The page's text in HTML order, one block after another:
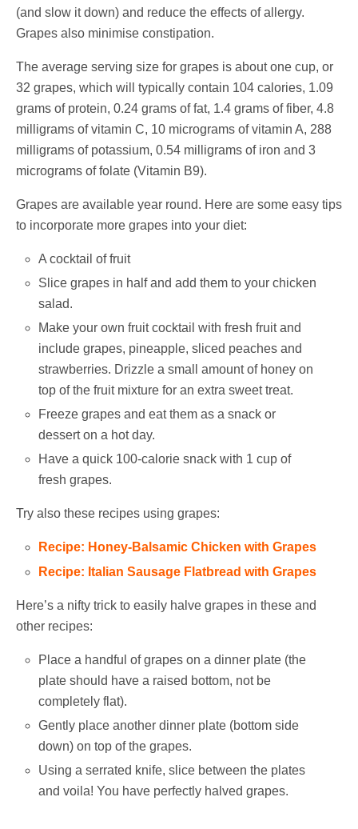
(and slow it down) and reduce the effects of allergy.
Grapes also minimise constipation.
The average serving size for grapes is about one cup, or
32 grapes, which will typically contain 104 calories, 1.09
grams of protein, 0.24 grams of fat, 1.4 grams of fiber, 4.8
milligrams of vitamin C, 10 micrograms of vitamin A, 288
milligrams of potassium, 0.54 milligrams of iron and 3
micrograms of folate (Vitamin B9).
Grapes are available year round. Here are some easy tips
to incorporate more grapes into your diet:
A cocktail of fruit
Slice grapes in half and add them to your chicken
salad.
Make your own fruit cocktail with fresh fruit and
include grapes, pineapple, sliced peaches and
strawberries. Drizzle a small amount of honey on
top of the fruit mixture for an extra sweet treat.
Freeze grapes and eat them as a snack or
dessert on a hot day.
Have a quick 100-calorie snack with 1 cup of
fresh grapes.
Try also these recipes using grapes:
Recipe: Honey-Balsamic Chicken with Grapes
Recipe: Italian Sausage Flatbread with Grapes
Here’s a nifty trick to easily halve grapes in these and
other recipes:
Place a handful of grapes on a dinner plate (the
plate should have a raised bottom, not be
completely flat).
Gently place another dinner plate (bottom side
down) on top of the grapes.
Using a serrated knife, slice between the plates
and voila! You have perfectly halved grapes.